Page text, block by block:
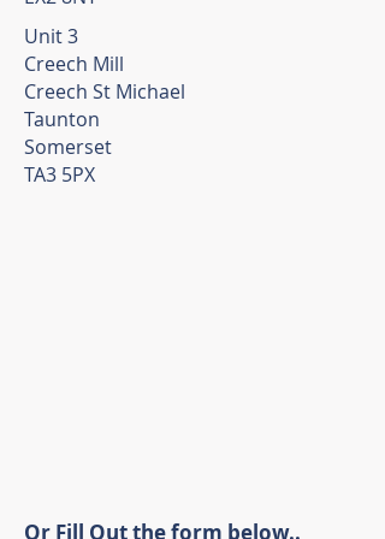
Unit 3
Creech Mill
Creech St Michael
Taunton
Somerset
TA3 5PX
Or Fill Out the form below..